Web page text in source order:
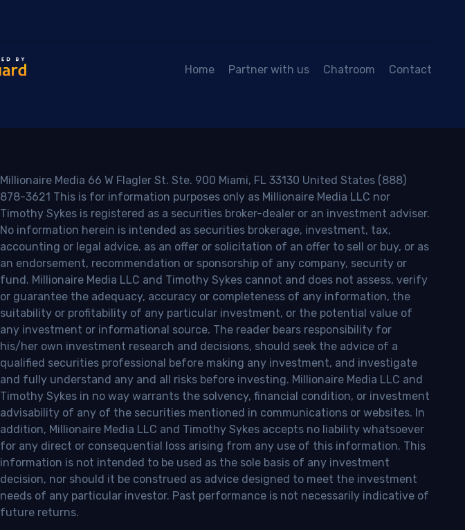
Home Partner with us Chatroom Contact
Millionaire Media 66 W Flagler St. Ste. 900 Miami, FL 33130 United States (888)
878-3621 This is for information purposes only as Millionaire Media LLC nor
Timothy Sykes is registered as a securities broker-dealer or an investment adviser.
No information herein is intended as securities brokerage, investment, tax,
accounting or legal advice, as an offer or solicitation of an offer to sell or buy, or as
an endorsement, recommendation or sponsorship of any company, security or
fund. Millionaire Media LLC and Timothy Sykes cannot and does not assess, verify
or guarantee the adequacy, accuracy or completeness of any information, the
suitability or profitability of any particular investment, or the potential value of
any investment or informational source. The reader bears responsibility for
his/her own investment research and decisions, should seek the advice of a
qualified securities professional before making any investment, and investigate
and fully understand any and all risks before investing. Millionaire Media LLC and
Timothy Sykes in no way warrants the solvency, financial condition, or investment
advisability of any of the securities mentioned in communications or websites. In
addition, Millionaire Media LLC and Timothy Sykes accepts no liability whatsoever
for any direct or consequential loss arising from any use of this information. This
information is not intended to be used as the sole basis of any investment
decision, nor should it be construed as advice designed to meet the investment
needs of any particular investor. Past performance is not necessarily indicative of
future returns.